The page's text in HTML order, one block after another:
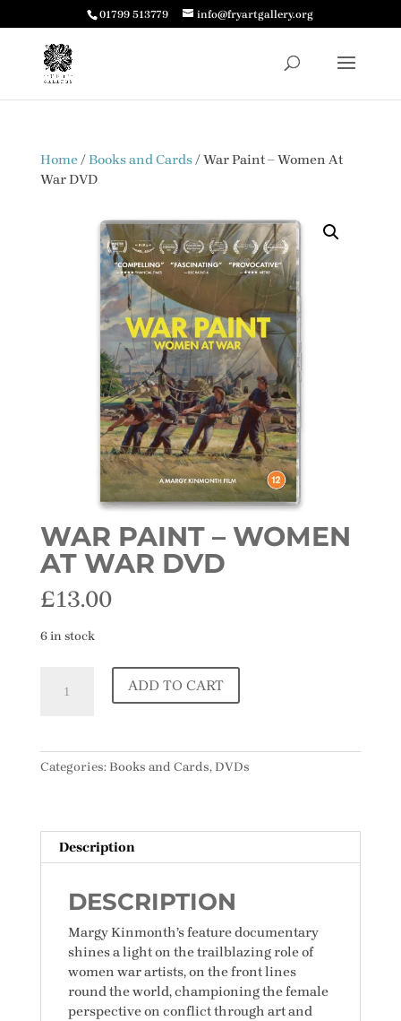
01799 513779 info@fryartgallery.org
Home/Books and Cards/ War Paint – Women At
War DVD
WAR PAINT – WOMEN
AT WAR DVD
£13.00
6 in stock
Paint
At
War
ADD TO CART
Categories:Books and Cards,DVDs
Description
DESCRIPTION
Margy Kinmonth’s feature documentary
shines a light on the trailblazing role of
women war artists, on the front lines
round the world, championing the female
perspective on conflict through art and